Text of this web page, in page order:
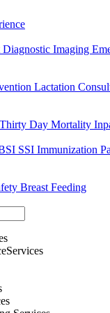
Diagnostic Imaging
Lactation
Thirty Day Mortality
SSI Immunization
Breast Feeding
Services